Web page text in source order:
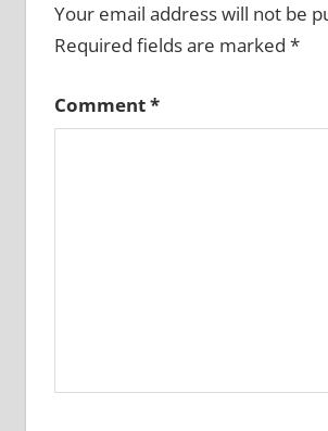
Your email address will not be
Required fields are marked *
Comment*